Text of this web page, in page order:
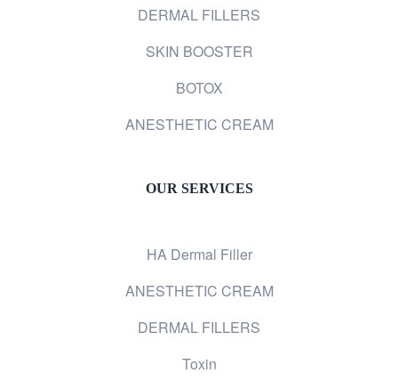
DERMAL FILLERS
SKIN BOOSTER
BOTOX
ANESTHETIC CREAM
OUR SERVICES
HA Dermal Filler
ANESTHETIC CREAM
DERMAL FILLERS
Toxin